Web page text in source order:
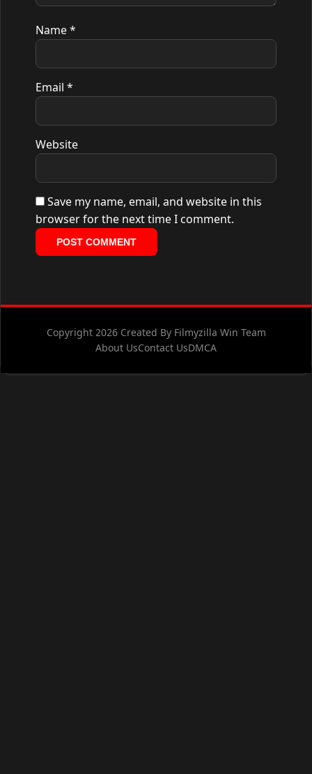
Name*
Email *
Website
Save my name, email, and website in this
browser for the next time I comment.
Copyright 2026 Created By Filmyzilla Win Team
About UsContact UsDMCA